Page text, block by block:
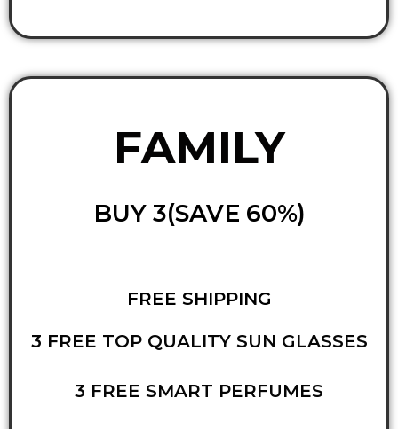
FAMILY
BUY 3(SAVE 60%)
FREE SHIPPING
3 FREE TOP QUALITY SUN GLASSES
3 FREE SMART PERFUMES